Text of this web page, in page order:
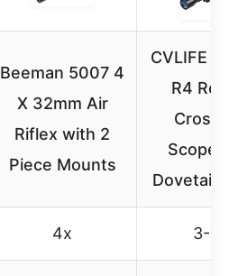
Beeman 5007 4
X 32mm Air
Riflex with 2
Piece Mounts
CVLIFE 3-
R4
Scope
Dovetail
4x 3-9x